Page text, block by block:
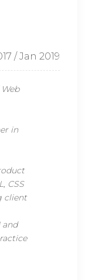
/ Jan 2019
in
CSS
client
and